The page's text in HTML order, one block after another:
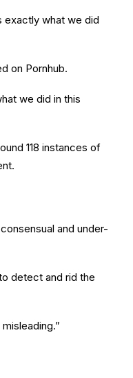
exactly what we did
on Pornhub.
we did in this
118 instances of
and under-
detect and rid the